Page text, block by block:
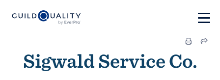
Sigwald Service Co.